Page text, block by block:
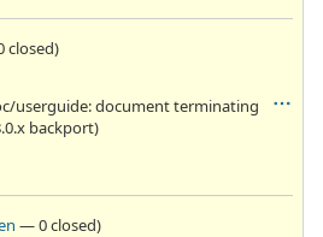
closed)
userguide: document terminating
backport)
—0 closed)